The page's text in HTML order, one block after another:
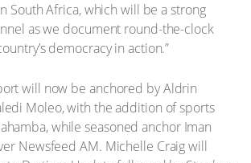
South Africa, which will be a strong
as we document round-the-clock
democracy in action.”
will now be anchored by Aldrin
Moleo, with the addition of sports
while seasoned anchor Iman
Newsfeed AM. Michelle Craig will